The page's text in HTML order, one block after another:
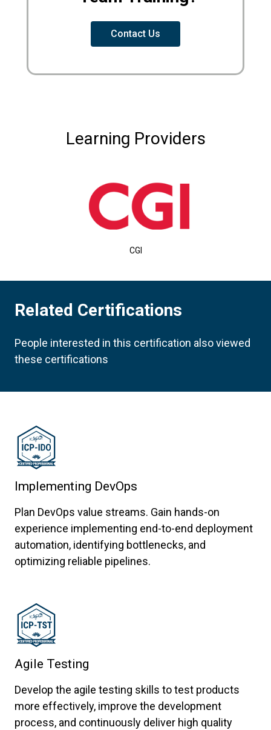
Contact Us
Learning Providers
CGI
Related Certifications
People interested in this certification also viewed
these certifications
Implementing DevOps
Plan DevOps value streams. Gain hands-on
experience implementing end-to-end deployment
automation, identifying bottlenecks, and
optimizing reliable pipelines.
Agile Testing
Develop the agile testing skills to test products
more effectively, improve the development
process, and continuously deliver high quality